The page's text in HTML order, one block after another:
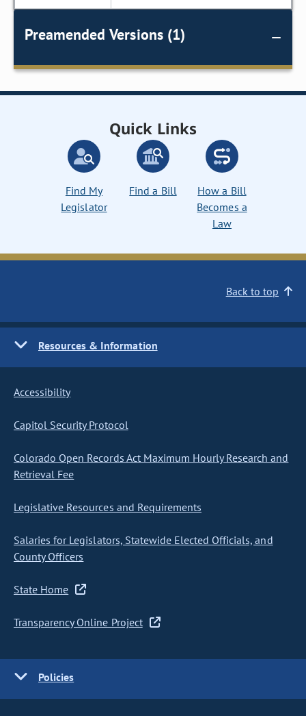
Preamended Versions (1)
Quick Links
Find My
Legislator
Find a Bill
How a Bill
Becomes a
Law
Back to top
Resources & Information
Accessibility
Capitol Security Protocol
Colorado Open Records Act Maximum Hourly Research and
Retrieval Fee
Legislative Resources and Requirements
Salaries for Legislators, Statewide Elected Officials, and
County Officers
State Home
Transparency Online Project
Policies